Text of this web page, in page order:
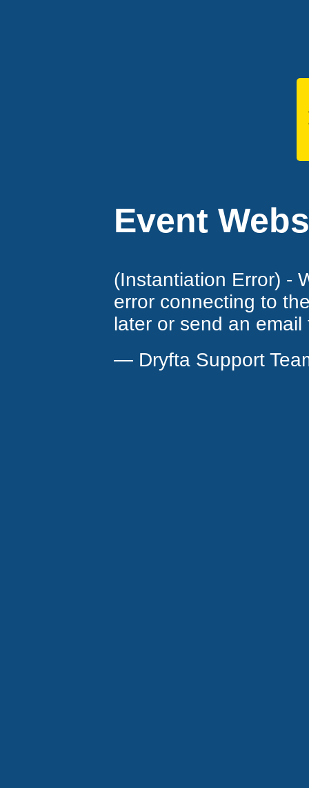
Event
(Instantiation Error) -
error connecting to
later or send an
— Dryfta Support